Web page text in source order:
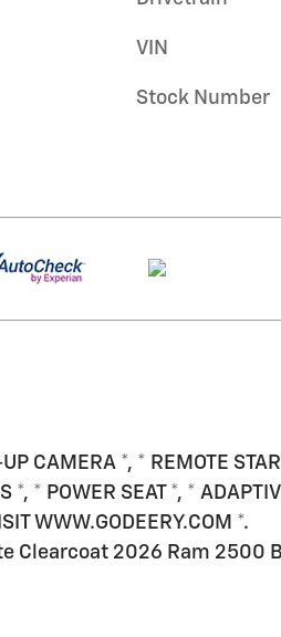
VIN
Stock Number
CAMERA *, * REMOTE
*, * POWER SEAT *, *
WWW.GODEERY.COM *.
Clearcoat 2026 Ram 2500